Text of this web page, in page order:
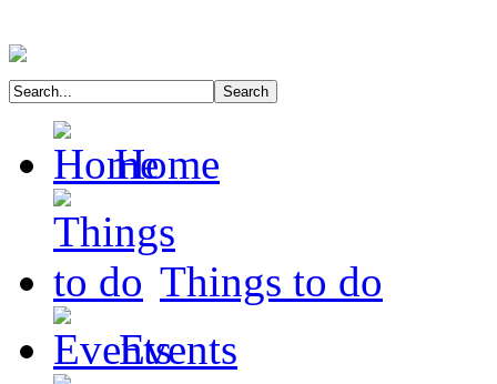
Home
Things to do
Events